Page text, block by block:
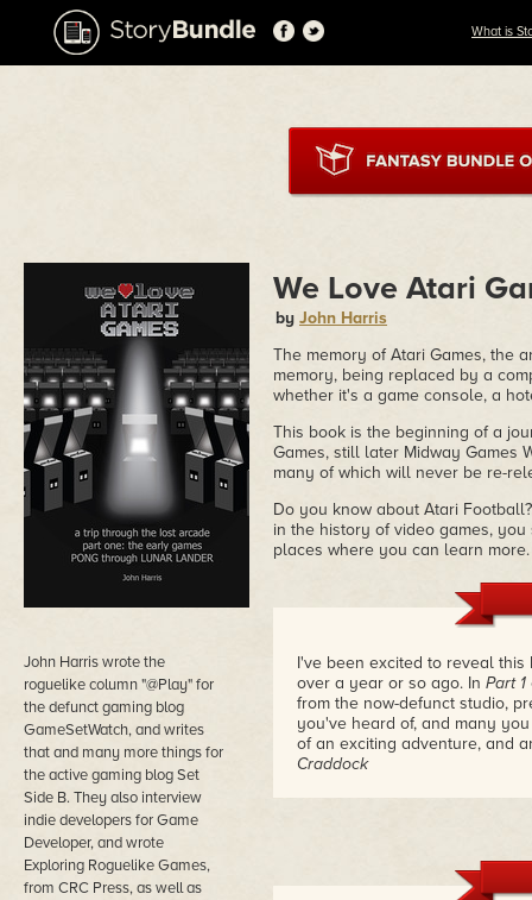
What is
John Harris wrote the
roguelike column "@Play" for
the defunct gaming blog
GameSetWatch, and writes
that and many more things for
the active gaming blog Set
Side B. They also interview
indie developers for Game
Developer, and wrote
Exploring Roguelike Games,
from CRC Press, as well as
We Love Atari
by John Harris
The memory of Atari Games, the
memory, being replaced by a
whether it's a game console, a
This book is the beginning of a
Games, still later Midway Games
many of which will never be re-
Do you know about Atari
in the history of video games,
places where you can learn more.
I've been excited to reveal
over a year or so ago. In Part 1
from the now-defunct studio,
you've heard of, and many
of an exciting adventure, and
Craddock